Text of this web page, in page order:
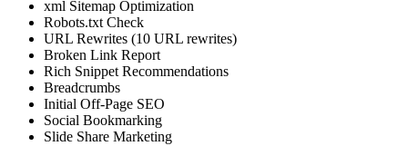
xml Sitemap Optimization
Robots.txt Check
URL Rewrites (10 URL rewrites)
Broken Link Report
Rich Snippet Recommendations
Breadcrumbs
Initial Off-Page SEO
Social Bookmarking
Slide Share Marketing